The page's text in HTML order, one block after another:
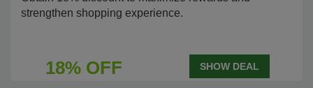
strengthen shopping experience.
18% OFF SHOW DEAL